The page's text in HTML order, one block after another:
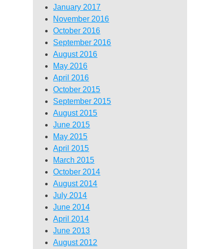
January 2017
November 2016
October 2016
September 2016
August 2016
May 2016
April 2016
October 2015
September 2015
August 2015
June 2015
May 2015
April 2015
March 2015
October 2014
August 2014
July 2014
June 2014
April 2014
June 2013
August 2012